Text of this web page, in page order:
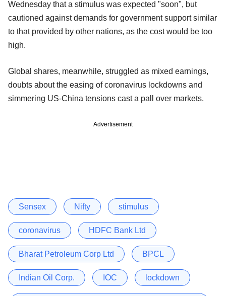
Wednesday that a stimulus was expected "soon", but
cautioned against demands for government support similar
to that provided by other nations, as the cost would be too
high.
Global shares, meanwhile, struggled as mixed earnings,
doubts about the easing of coronavirus lockdowns and
simmering US-China tensions cast a pall over markets.
Advertisement
Sensex Nifty stimulus
coronavirus HDFC Bank Ltd
Bharat Petroleum Corp Ltd BPCL
Indian Oil Corp. IOC lockdown